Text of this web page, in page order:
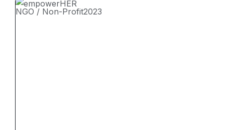
NGO / Non-Profit2023